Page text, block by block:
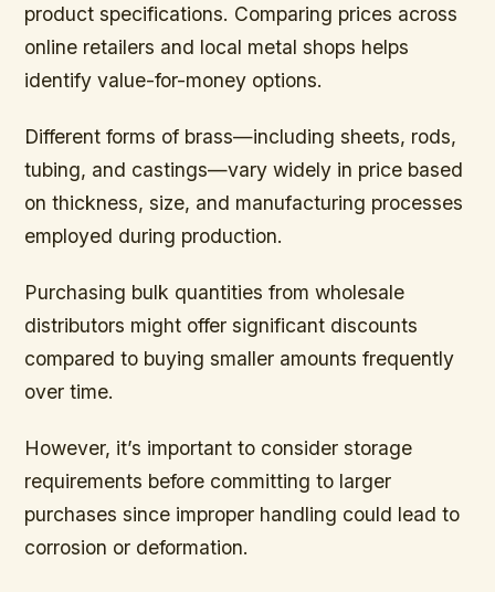
product specifications. Comparing prices across
online retailers and local metal shops helps
identify value-for-money options.
Different forms of brass—including sheets, rods,
tubing, and castings—vary widely in price based
on thickness, size, and manufacturing processes
employed during production.
Purchasing bulk quantities from wholesale
distributors might offer significant discounts
compared to buying smaller amounts frequently
over time.
However, it’s important to consider storage
requirements before committing to larger
purchases since improper handling could lead to
corrosion or deformation.